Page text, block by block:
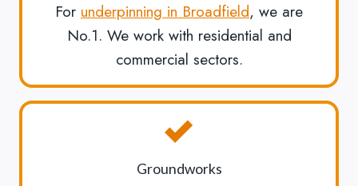
For underpinning in Broadfield, we are
No.1. We work with residential and
commercial sectors.
Groundworks